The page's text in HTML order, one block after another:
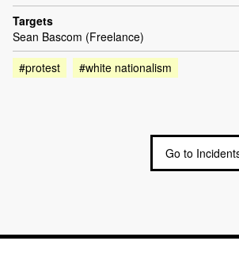
Targets
Sean Bascom (Freelance)
#protest
#white nationalism
Go to